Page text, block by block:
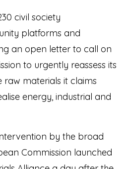
civil society
platforms and
an open letter to call on
to urgently reassess its
raw materials it claims
energy, industrial and
by the broad
Commission launched